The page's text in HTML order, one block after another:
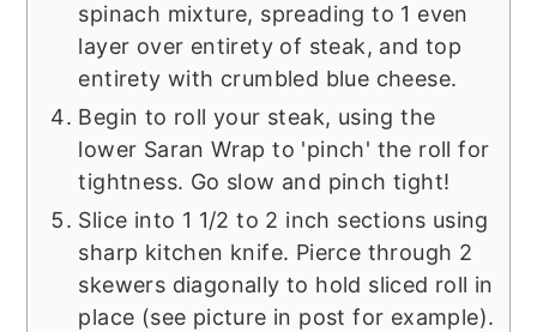
spinach mixture, spreading to 1 even
layer over entirety of steak, and top
entirety with crumbled blue cheese.
Begin to roll your steak, using the
lower Saran Wrap to 'pinch' the roll for
tightness. Go slow and pinch tight!
Slice into 1 1/2 to 2 inch sections using
sharp kitchen knife. Pierce through 2
skewers diagonally to hold sliced roll in
place (see picture in post for example).